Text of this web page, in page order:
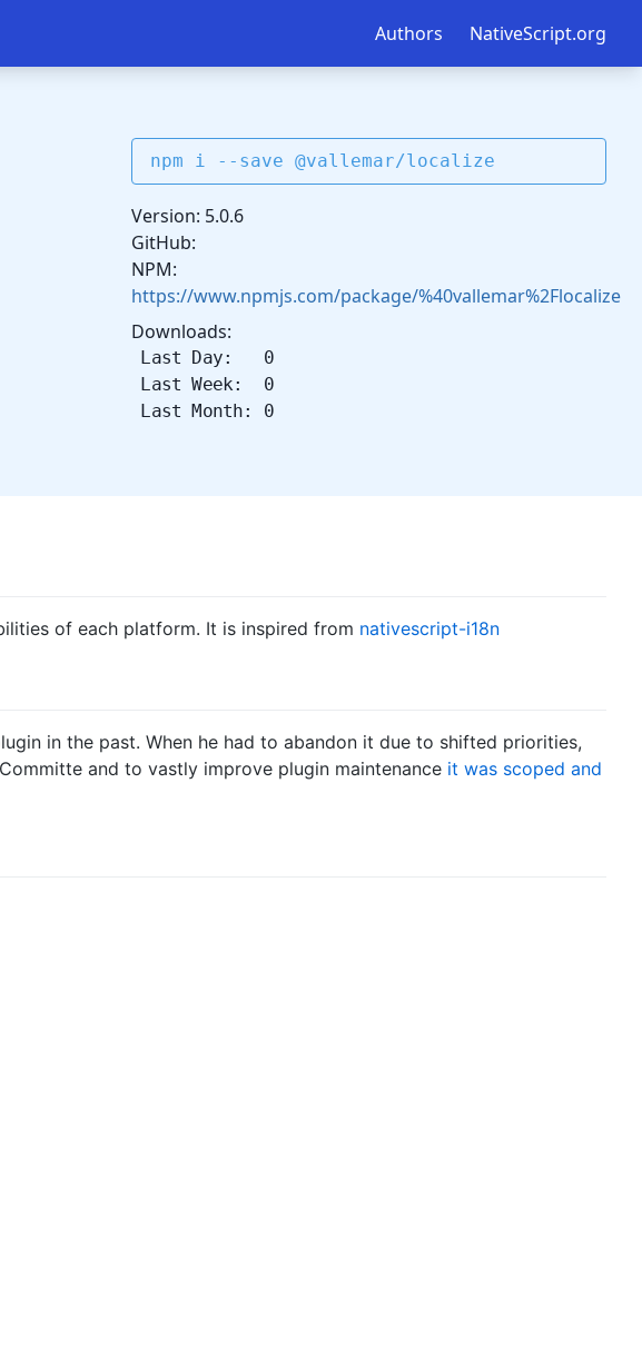
Authors NativeScript.org
npm i --save @vallemar/localize
Version: 5.0.6
GitHub:
NPM:
https://www.npmjs.com/package/%40vallemar%2Flocalize
Downloads:
Last Day: 0
Last Week: 0
Last Month: 0
of each platform. It is inspired from nativescript-i18n
in the past. When he had to abandon it due to shifted priorities,
and to vastly improve plugin maintenance it was scoped and